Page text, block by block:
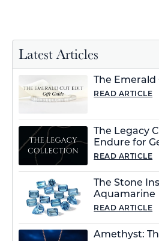
Latest Articles
The Emerald
READ ARTICLE
The Legacy
Endure for
READ ARTICLE
The Stone
Aquamarine
READ ARTICLE
Amethyst: